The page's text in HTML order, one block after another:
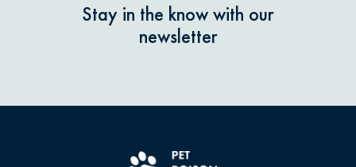
Stay in the know with our
newsletter